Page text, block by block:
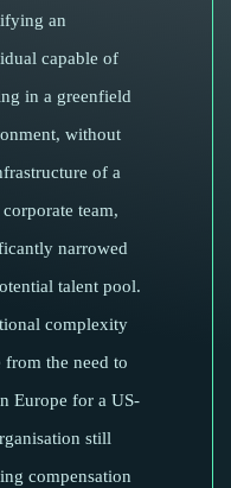
an
capable of
in a greenfield
without
of a
team,
narrowed
talent pool.
complexity
from the need to
Europe for a US-
still
compensation